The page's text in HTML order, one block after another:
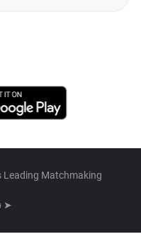
Leading Matchmaking
➤